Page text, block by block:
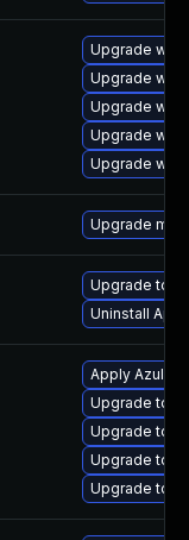
Upgrade
Upgrade
Upgrade
Upgrade
Upgrade
Upgrade
Upgrade to
Uninstall
Apply Azul
Upgrade to
Upgrade to
Upgrade to
Upgrade to